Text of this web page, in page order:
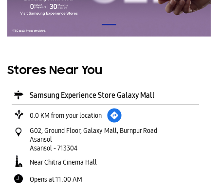
Stores Near You
Samsung Experience Store Galaxy Mall
0.0 KM from your location
G02, Ground Floor, Galaxy Mall, Burnpur Road
Asansol
Asansol-713304
Near Chitra Cinema Hall
Opens at 11:00 AM